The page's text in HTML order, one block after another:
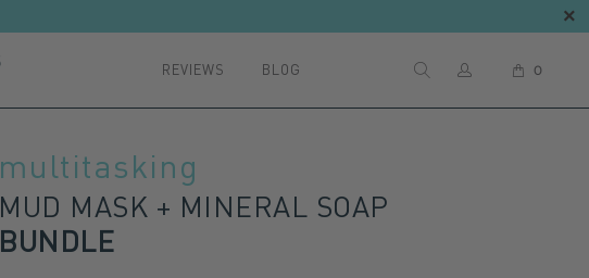
REVIEWS BLOG 0
multitasking
MUD MASK + MINERAL SOAP
BUNDLE